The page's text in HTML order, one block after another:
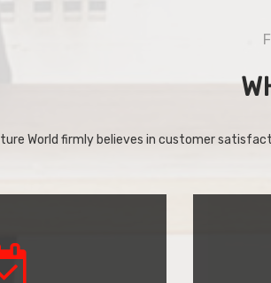
World firmly believes in customer